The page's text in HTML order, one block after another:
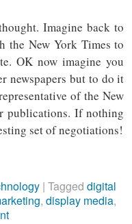
Imagine back to
the New York Times to
OK now imagine you
newspapers but to do it
of the New
publications. If nothing
set of negotiations!
| Tagged digital
, display media,